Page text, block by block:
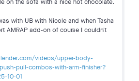
with UB with Nicole and when Tasha
AMRAP add-on of course I couldn't
videos/upper-body-
pull-combos-with-arm-finisher?
10-01